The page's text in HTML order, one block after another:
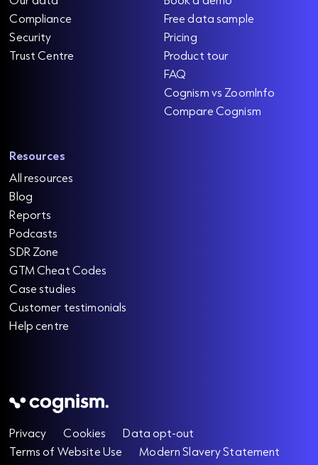
Compliance
Security
Trust Centre
Free data sample
Pricing
Product tour
FAQ
Cognism vs ZoomInfo
Compare Cognism
Resources
All resources
Blog
Reports
Podcasts
SDR Zone
GTM Cheat Codes
Case studies
Customer testimonials
Help centre
Privacy Cookies
Data opt-out
Terms of Website Use
Modern Slavery Statement